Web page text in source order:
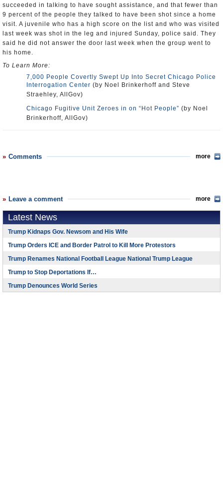
succeeded in talking to have sought assistance, and that fewer than
9 percent of the people they talked to have been shot since a home
visit. A juvenile who has a high score on the list and who was visited
last week was shot in the leg and injured Sunday, police said. They
said he did not answer the door last week when the group went to
his home.
To Learn More:
7,000 People Covertly Swept Up Into Secret Chicago Police
Interrogation Center (by Noel Brinkerhoff and Steve
Straehley, AllGov)
Chicago Fugitive Unit Zeroes in on “Hot People” (by Noel
Brinkerhoff, AllGov)
Comments more
Leave a comment more
Latest News
Trump Kidnaps Gov. Newsom and His Wife
Trump Orders ICE and Border Patrol to Kill More Protestors
Trump Renames National Football League National Trump League
Trump to Stop Deportations If…
Trump Denounces World Series